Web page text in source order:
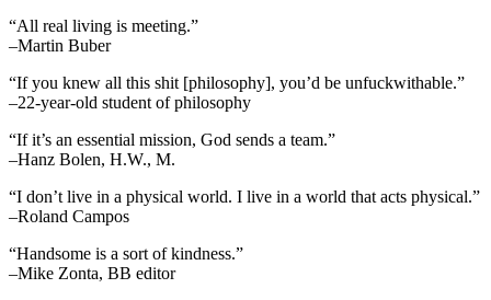
“All real living is meeting.”
–Martin Buber
“If you knew all this shit [philosophy], you’d be unfuckwithable.”
–22-year-old student of philosophy
“If it’s an essential mission, God sends a team.”
–Hanz Bolen, H.W., M.
“I don’t live in a physical world. I live in a world that acts physical.”
–Roland Campos
“Handsome is a sort of kindness.”
–Mike Zonta, BB editor